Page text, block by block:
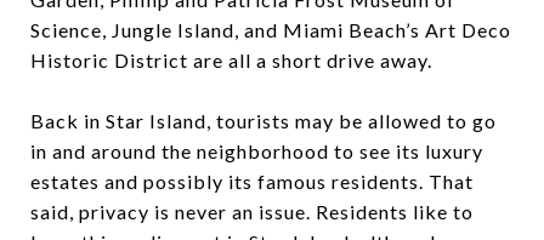
Science​, ​Jungle Island, and Miami Beach’s Art Deco
Historic District are all a short drive away.
Back in Star Island, tourists may be allowed to go
in and around the neighborhood to see its luxury
estates and possibly its famous residents. That
said, privacy is never an issue. Residents like to